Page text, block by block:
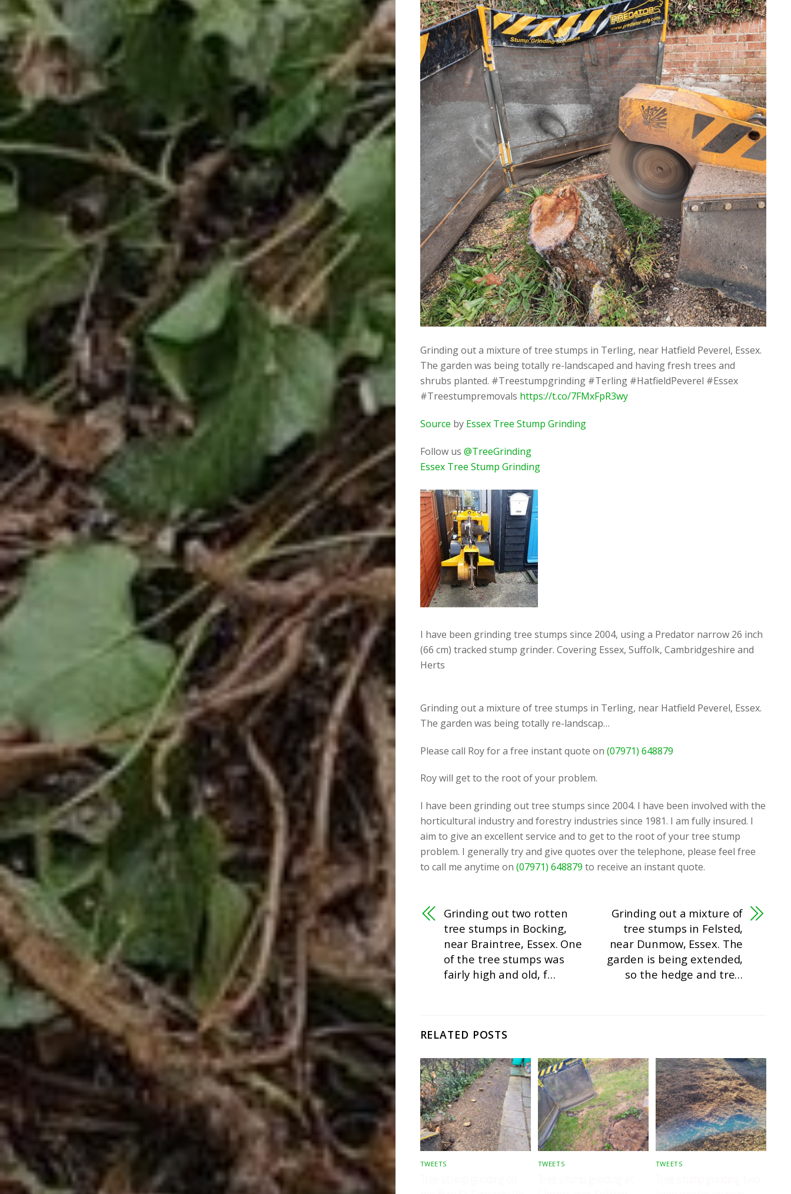
Grinding out a mixture of tree stumps in Terling, near Hatfield Peverel, Essex.
The garden was being totally re-landscaped and having fresh trees and
shrubs planted. #Treestumpgrinding #Terling #HatfieldPeverel #Essex
#Treestumpremovals https://t.co/7FMxFpR3wy
Source by Essex Tree Stump Grinding
Follow us @TreeGrinding
Essex Tree Stump Grinding
I have been grinding tree stumps since 2004, using a Predator narrow 26 inch
(66 cm) tracked stump grinder. Covering Essex, Suffolk, Cambridgeshire and
Herts
Grinding out a mixture of tree stumps in Terling, near Hatfield Peverel, Essex.
The garden was being totally re-landscap…
Please call Roy for a free instant quote on (07971) 648879
Roy will get to the root of your problem.
I have been grinding out tree stumps since 2004. I have been involved with the
horticultural industry and forestry industries since 1981. I am fully insured. I
aim to give an excellent service and to get to the root of your tree stump
problem. I generally try and give quotes over the telephone, please feel free
to call me anytime on (07971) 648879 to receive an instant quote.
Grinding out two rotten
tree stumps in Bocking,
near Braintree, Essex. One
of the tree stumps was
fairly high and old, f…
Grinding out a mixture of
tree stumps in Felsted,
near Dunmow, Essex. The
garden is being extended,
so the hedge and tre…
RELATED POSTS
TWEETS TWEETS TWEETS